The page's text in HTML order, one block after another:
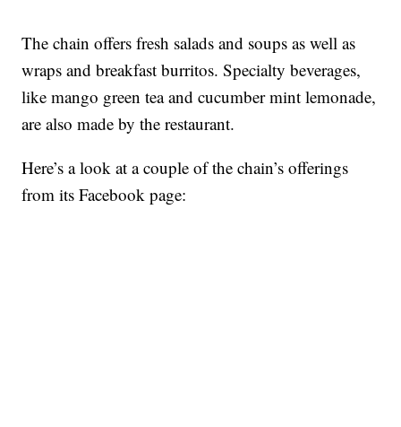
The chain offers fresh salads and soups as well as
wraps and breakfast burritos. Specialty beverages,
like mango green tea and cucumber mint lemonade,
are also made by the restaurant.
Here’s a look at a couple of the chain’s offerings
from its Facebook page: